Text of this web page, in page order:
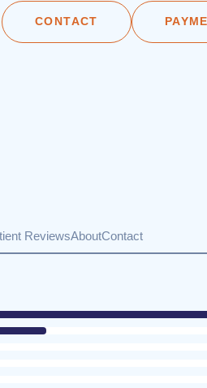
CONTACT
ReviewsAboutContact